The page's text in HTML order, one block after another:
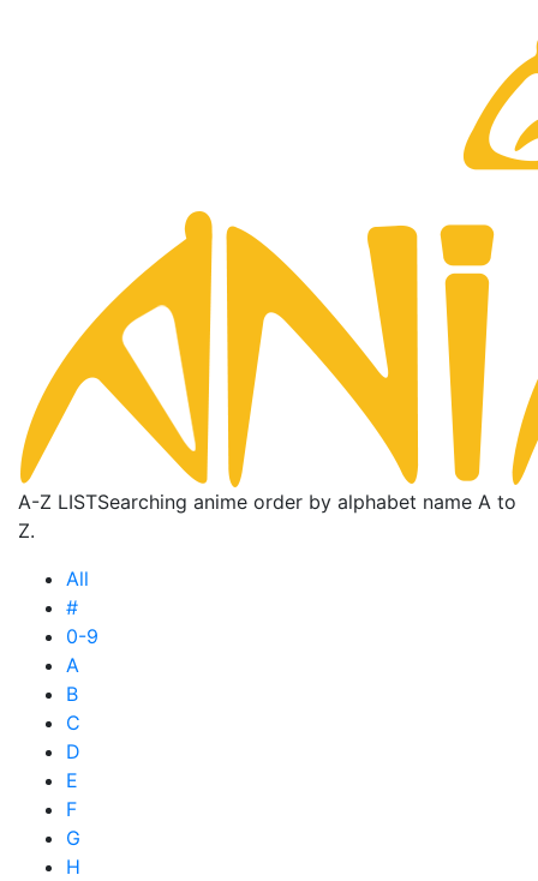
A-Z LISTSearching anime order by alphabet name A to
Z.
All
#
0-9
A
B
C
D
E
F
G
H